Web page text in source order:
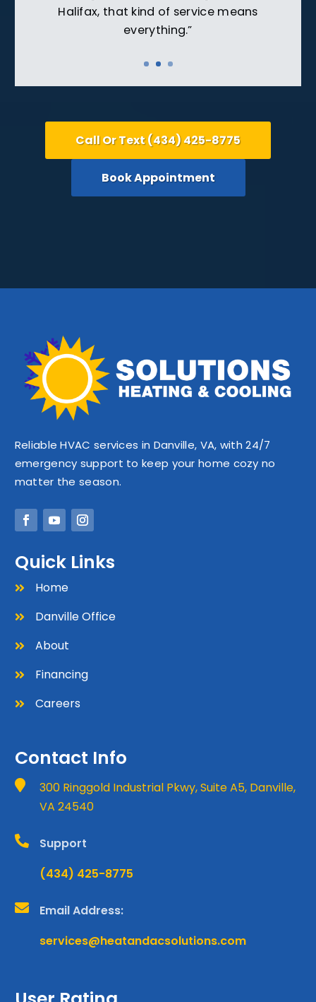
damaged parts, and repaired it for
half what others quoted. They’ve
Call Or Text (434) 425-8775
Book Appointment
Reliable HVAC services in Danville, VA, with 24/7
emergency support to keep your home cozy no
matter the season.
Quick Links
 Home
 Danville Office
 About
 Financing
 Careers
Contact Info

300 Ringgold Industrial Pkwy, Suite A5, Danville,
VA 24540

Support
(434) 425-8775

Email Address:
services@heatandacsolutions.com